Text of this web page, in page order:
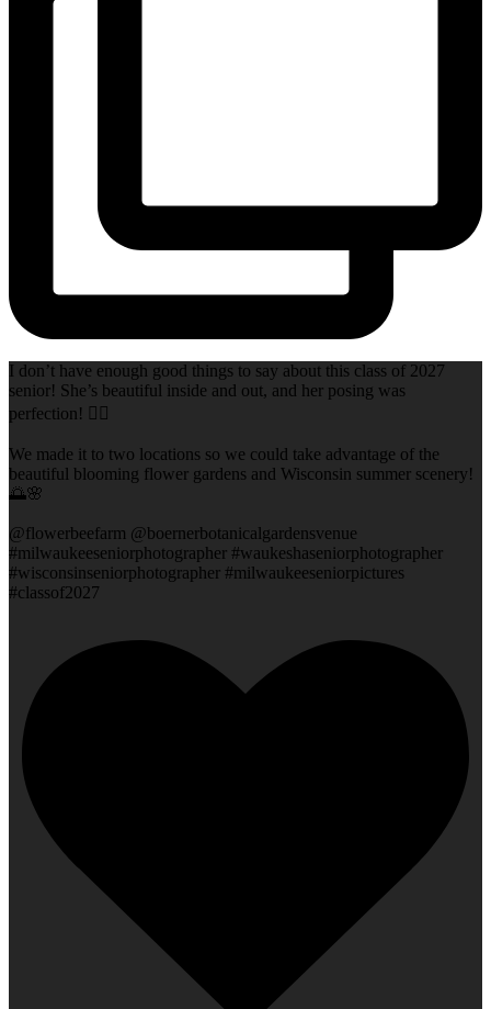
I don’t have enough good things to say about this class of 2027
senior! She’s beautiful inside and out, and her posing was
perfection! 👌🏻
We made it to two locations so we could take advantage of the
beautiful blooming flower gardens and Wisconsin summer scenery!
🌅🌸
@flowerbeefarm @boernerbotanicalgardensvenue
#milwaukeeseniorphotographer #waukeshaseniorphotographer
#wisconsinseniorphotographer #milwaukeeseniorpictures
#classof2027